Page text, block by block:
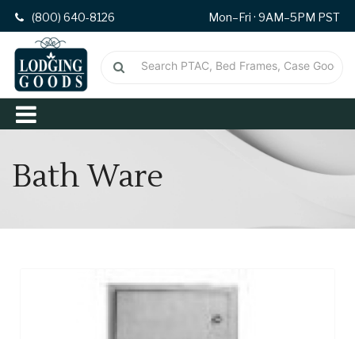
(800) 640-8126 Mon–Fri · 9AM–5PM PST
Bath Ware